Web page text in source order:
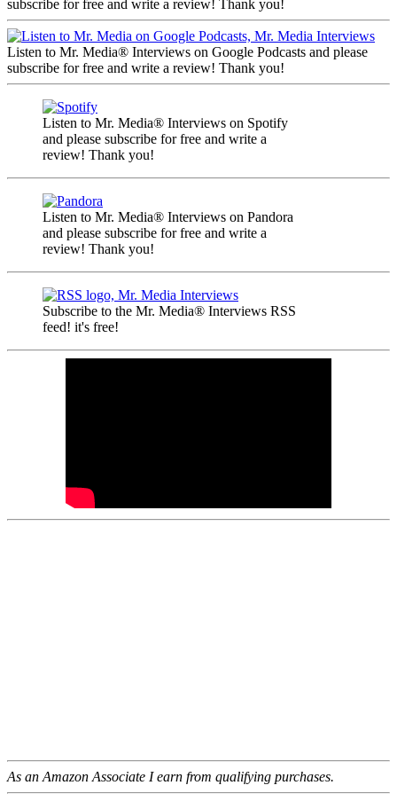
subscribe for free and write a review! Thank you!
Listen to Mr. Media® Interviews on Google Podcasts and please
subscribe for free and write a review! Thank you!
Listen to Mr. Media® Interviews on Spotify
and please subscribe for free and write a
review! Thank you!
Listen to Mr. Media® Interviews on Pandora
and please subscribe for free and write a
review! Thank you!
Subscribe to the Mr. Media® Interviews RSS
feed! it's free!
As an Amazon Associate I earn from qualifying purchases.